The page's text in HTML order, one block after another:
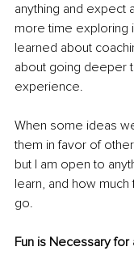
anything and expect
more time exploring
learned about
about going deeper
experience.
When some ideas
them in favor of
but I am open to
learn, and how
go.
Fun is Necessary for